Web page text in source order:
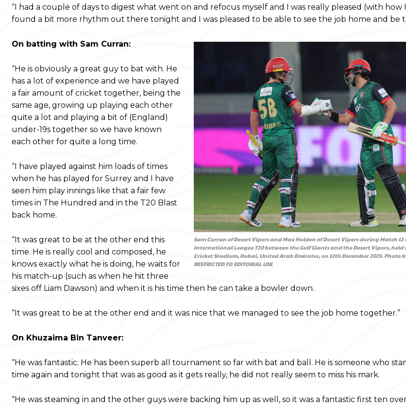
“I had a couple of days to digest what went on and refocus myself and I was really pleased (with how
found a bit more rhythm out there tonight and I was pleased to be able to see the job home and be
Sam Curran of Desert Vipers and Max Holden of Desert Vipers during Match 12
International League T20 between the Gulf Giants and the Desert Vipers,
Cricket Stadium, Dubai, United Arab Emirates, on 12th December 2025. Photo by
RESTRICTED TO EDITORIAL USE
On batting with Sam Curran:
“He is obviously a great guy to bat with. He
has a lot of experience and we have played
a fair amount of cricket together, being the
same age, growing up playing each other
quite a lot and playing a bit of (England)
under-19s together so we have known
each other for quite a long time.
“I have played against him loads of times
when he has played for Surrey and I have
seen him play innings like that a fair few
times in The Hundred and in the T20 Blast
back home.
“It was great to be at the other end this
time. He is really cool and composed, he
knows exactly what he is doing, he waits for
his match-up (such as when he hit three
sixes off Liam Dawson) and when it is his time then he can take a bowler down.
“It was great to be at the other end and it was nice that we managed to see the job home together.”
On Khuzaima Bin Tanveer:
“He was fantastic. He has been superb all tournament so far with bat and ball. He is someone who
time again and tonight that was as good as it gets really, he did not really seem to miss his mark.
“He was steaming in and the other guys were backing him up as well, so it was a fantastic first ten